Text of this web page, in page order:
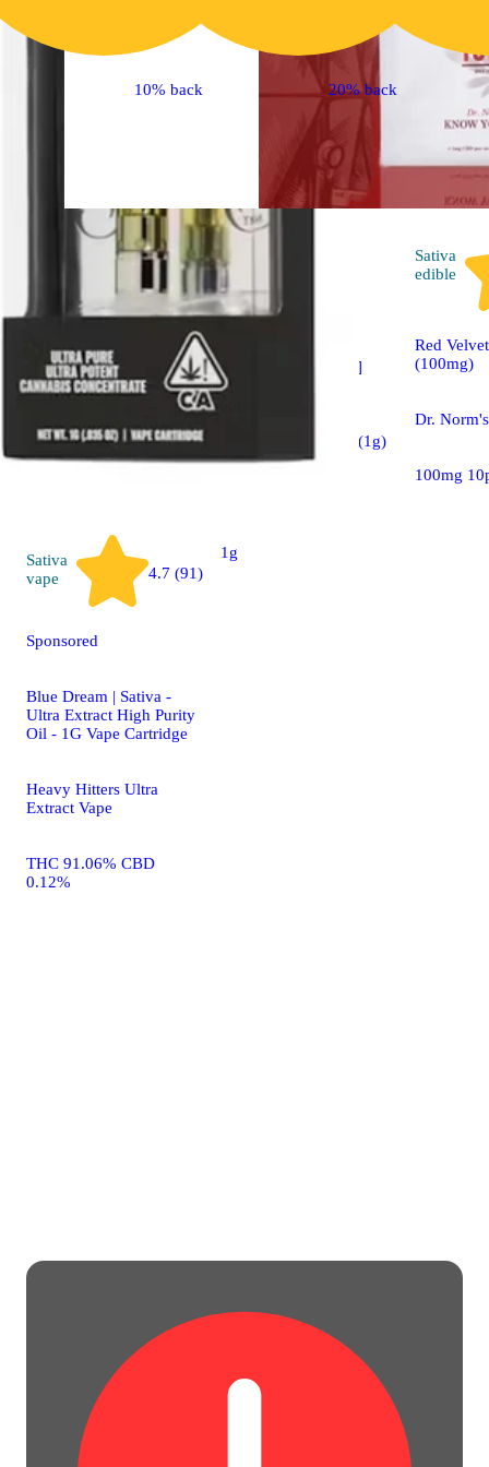
Sativa
vape
4.7 (91)
Sponsored
Blue Dream | Sativa -
Ultra Extract High Purity
Oil - 1G Vape Cartridge
Heavy Hitters Ultra
Extract Vape
THC 91.06% CBD
0.12%
10% back
Sponsored
Raspberry Haze [1g]
Sauce Infused Joint (1g)
1g
20% back
Sativa
edible
Red
(100mg)
Dr.
100mg